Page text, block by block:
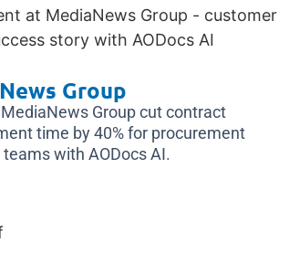
Group
Group cut contract
time by 40% for procurement
with AODocs AI.